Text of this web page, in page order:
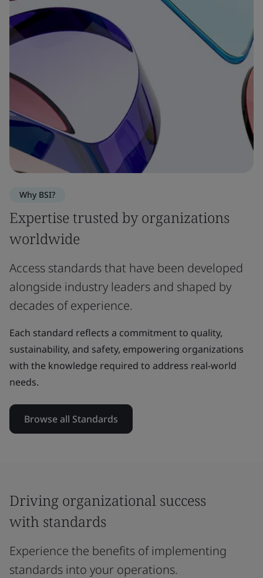
Why BSI?
Expertise trusted by organizations
worldwide
Access standards that have been developed
alongside industry leaders and shaped by
decades of experience.
Each standard reflects a commitment to quality,
sustainability, and safety, empowering organizations
with the knowledge required to address real-world
needs.
Browse all Standards
Driving organizational success
with standards
Experience the benefits of implementing
standards into your operations.